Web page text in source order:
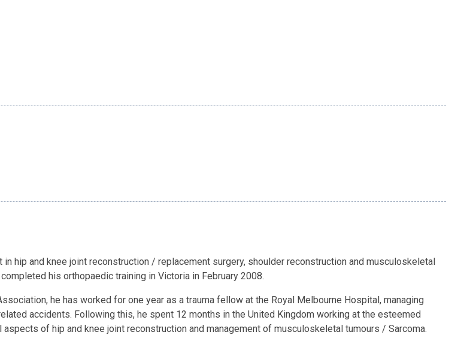
hip and knee joint reconstruction / replacement surgery, shoulder reconstruction and musculoskeletal
his orthopaedic training in Victoria in February 2008.
he has worked for one year as a trauma fellow at the Royal Melbourne Hospital, managing
accidents. Following this, he spent 12 months in the United Kingdom working at the esteemed
of hip and knee joint reconstruction and management of musculoskeletal tumours / Sarcoma.